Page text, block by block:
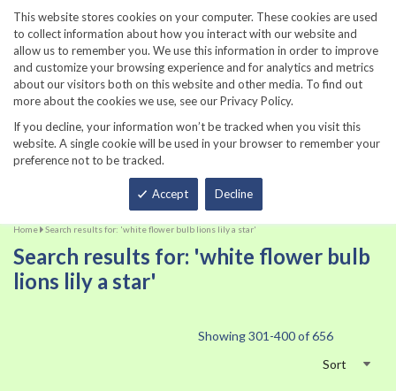
This website stores cookies on your computer. These cookies are used
to collect information about how you interact with our website and
allow us to remember you. We use this information in order to improve
and customize your browsing experience and for analytics and metrics
about our visitors both on this website and other media. To find out
more about the cookies we use, see our Privacy Policy.
If you decline, your information won’t be tracked when you visit this
website. A single cookie will be used in your browser to remember your
preference not to be tracked.
Accept Decline
860-567-8734
Home Search results for: 'white flower bulb lions lily a star'
Search results for: 'white flower bulb
lions lily a star'
Showing301 -400of656
Sort